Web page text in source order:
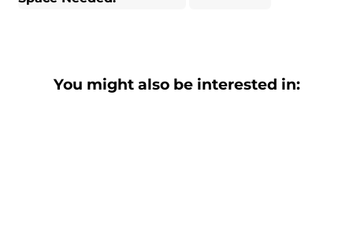
You might also be interested in: